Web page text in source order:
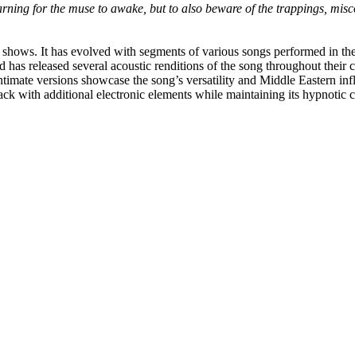
for the muse to awake, but to also beware of the trappings,
It has evolved with segments of various songs performed in
released several acoustic renditions of the song throughout
versions showcase the song’s versatility and Middle Eastern
with additional electronic elements while maintaining its hypnotic